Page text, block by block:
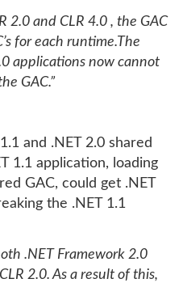
2.0 and CLR 4.0 , the GAC
for each runtime.The
applications now cannot
GAC.”
and .NET 2.0 shared
1.1 application, loading
GAC, could get .NET
the .NET 1.1
.NET Framework 2.0
2.0. As a result of this,